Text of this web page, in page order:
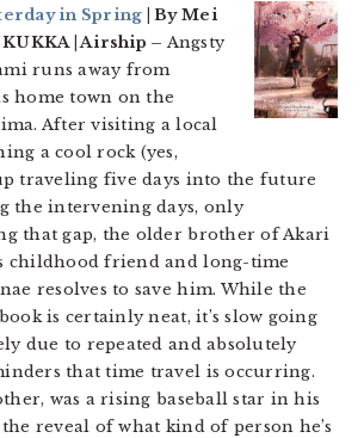
in Spring | By Mei
| Airship – Angsty
runs away from
home town on the
After visiting a local
a cool rock (yes,
traveling five days into the future
the intervening days, only
that gap, the older brother of Akari
childhood friend and long-time
resolves to save him. While the
is certainly neat, it’s slow going
due to repeated and absolutely
that time travel is occurring.
was a rising baseball star in his
reveal of what kind of person he’s